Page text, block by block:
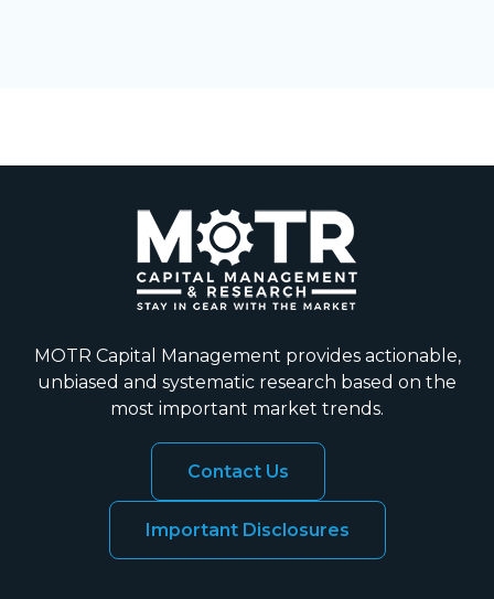
MOTR Capital Management provides actionable,
unbiased and systematic research based on the
most important market trends.
Contact Us
Important Disclosures